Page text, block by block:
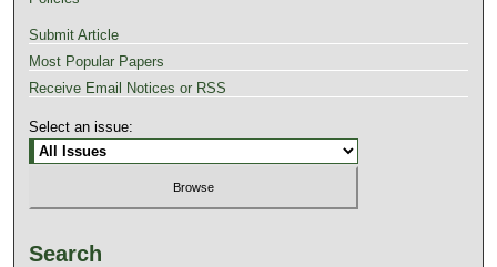
Submit Article
Most Popular Papers
Receive Email Notices or RSS
Select an issue:
Search